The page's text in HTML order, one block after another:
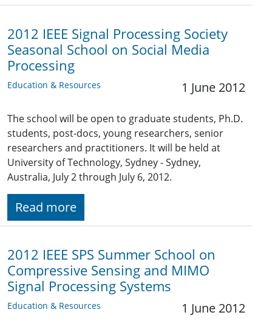
2012 IEEE Signal Processing Society
Seasonal School on Social Media
Processing
Education & Resources 1 June 2012
The school will be open to graduate students, Ph.D.
students, post-docs, young researchers, senior
researchers and practitioners. It will be held at
University of Technology, Sydney - Sydney,
Australia, July 2 through July 6, 2012.
Read more
2012 IEEE SPS Summer School on
Compressive Sensing and MIMO
Signal Processing Systems
Education & Resources 1 June 2012